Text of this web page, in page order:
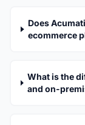
Does
ecommerce
What is the
and on-